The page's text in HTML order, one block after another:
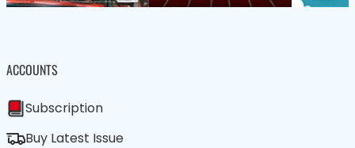
ACCOUNTS
Subscription
Buy Latest Issue